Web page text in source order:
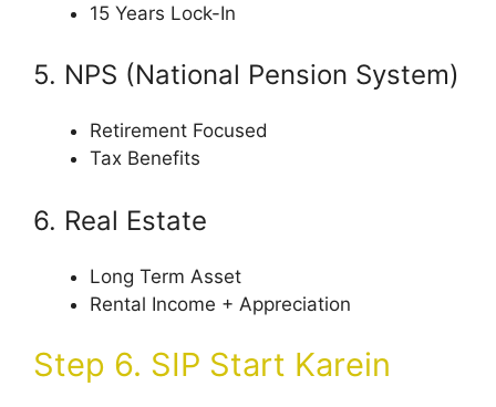
15 Years Lock-In
5. NPS (National Pension System)
Retirement Focused
Tax Benefits
6. Real Estate
Long Term Asset
Rental Income + Appreciation
Step 6. SIP Start Karein